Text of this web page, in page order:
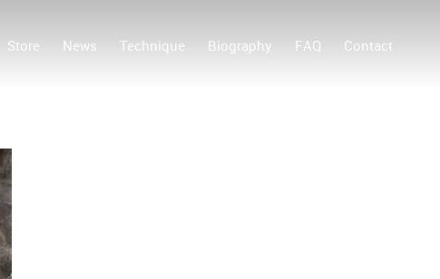
Store News Technique Biography FAQ Contact